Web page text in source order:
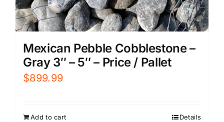
Mexican Pebble Cobblestone –
Gray 3″ – 5″ – Price / Pallet
$899.99
Add to cart Details